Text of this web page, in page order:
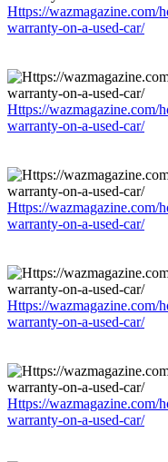
Https://wazmagazine.com/
warranty-on-a-used-car/
Https://wazmagazine.com/
warranty-on-a-used-car/
Https://wazmagazine.com/
warranty-on-a-used-car/
Https://wazmagazine.com/
warranty-on-a-used-car/
Https://wazmagazine.com/
warranty-on-a-used-car/